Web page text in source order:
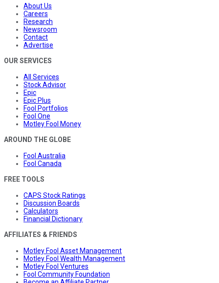
About Us
Careers
Research
Newsroom
Contact
Advertise
OUR SERVICES
All Services
Stock Advisor
Epic
Epic Plus
Fool Portfolios
Fool One
Motley Fool Money
AROUND THE GLOBE
Fool Australia
Fool Canada
FREE TOOLS
CAPS Stock Ratings
Discussion Boards
Calculators
Financial Dictionary
AFFILIATES & FRIENDS
Motley Fool Asset Management
Motley Fool Wealth Management
Motley Fool Ventures
Fool Community Foundation